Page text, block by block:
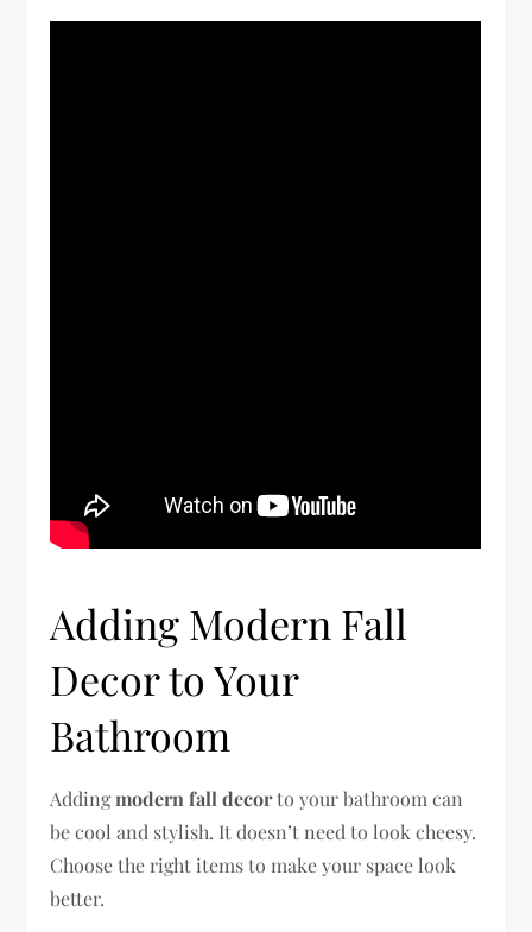
Adding Modern Fall
Decor to Your
Bathroom
Addingmodern fall decorto your bathroom can
be cool and stylish. It doesn’t need to look cheesy.
Choose the right items to make your space look
better.